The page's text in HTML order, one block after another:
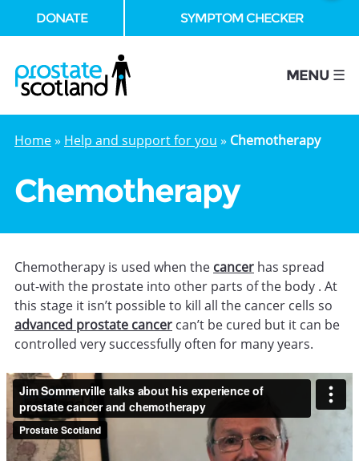
DONATE SYMPTOM CHECKER
MENU ☰
Home» Help and support for you » Chemotherapy
Chemotherapy
Chemotherapy is used when the cancer has spread
out-with the prostate into other parts of the body . At
this stage it isn’t possible to kill all the cancer cells so
advanced prostate cancer can’t be cured but it can be
controlled very successfully often for many years.